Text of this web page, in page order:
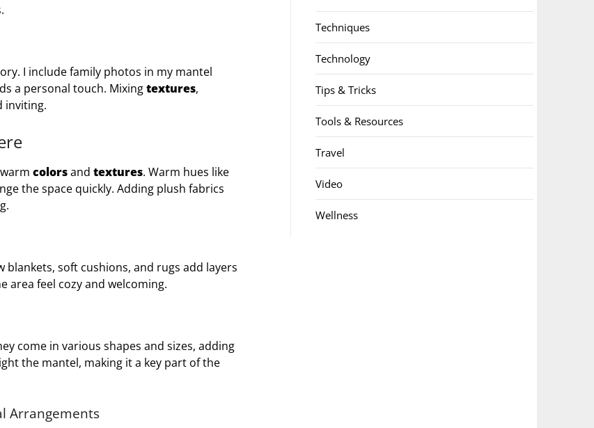
I include family photos in my mantel
a personal touch. Mixingtextures,
inviting.
colorsand textures. Warm hues like
the space quickly. Adding plush fabrics
blankets, soft cushions, and rugs add layers
area feel cozy and welcoming.
come in various shapes and sizes, adding
the mantel, making it a key part of the
Arrangements
Techniques
Technology
Tips & Tricks
Tools & Resources
Travel
Video
Wellness